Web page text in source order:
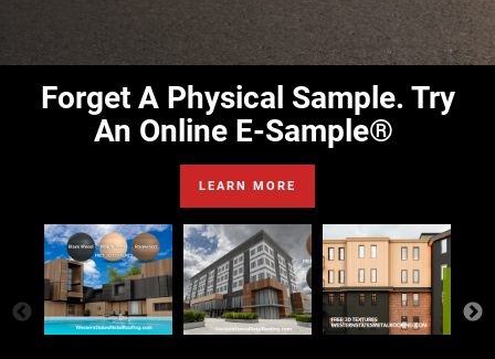
Forget A Physical Sample. Try
An Online E-Sample®
LEARN MORE